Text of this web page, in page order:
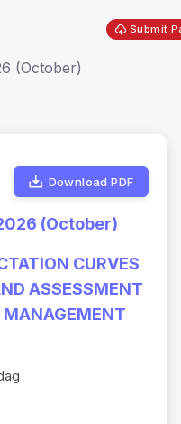
Submit
(October)
Download PDF
(October)
CURVES
ASSESSMENT
MANAGEMENT